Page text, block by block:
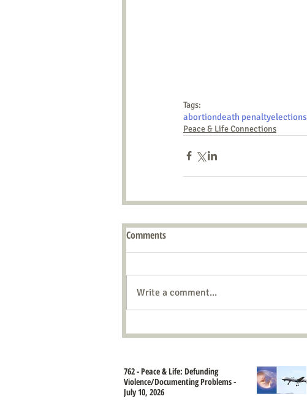
Tags:
abortiondeath penaltyelections
Peace & Life Connections
Comments
Write a comment...
762 - Peace & Life: Defunding
Violence/Documenting Problems -
July 10, 2026